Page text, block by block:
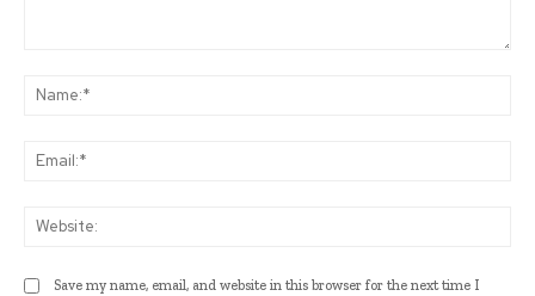
Save my name, email, and website in this browser for the next time I